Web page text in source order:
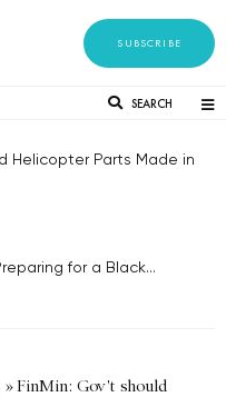
SUBSCRIBE
SEARCH
Helicopter Parts Made in
for a Black...
»FinMin: Gov't should